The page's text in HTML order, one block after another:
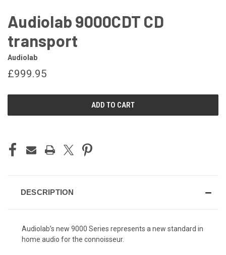
Audiolab 9000CDT CD
transport
Audiolab
£999.95
DESCRIPTION
Audiolab’s new 9000 Series represents a new standard in
home audio for the connoisseur.